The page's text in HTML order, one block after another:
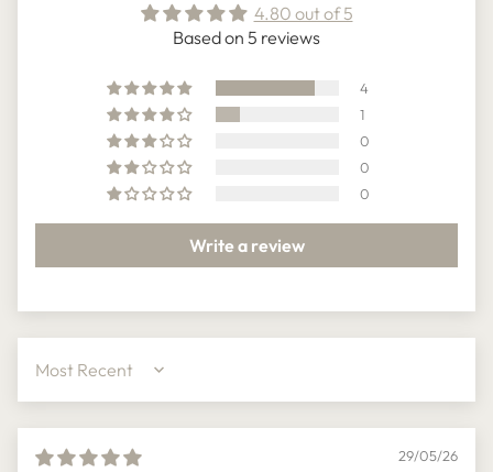
4.80 out of 5
Based on 5 reviews
4
1
0
0
0
Write a review
Sort by
29/05/26